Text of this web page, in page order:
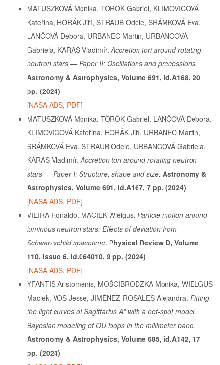
MATUSZKOVÁ Monika, TÖRÖK Gabriel, KLIMOVIČOVÁ
Kateřina, HORÁK Jiří, STRAUB Odele, ŠRÁMKOVÁ Eva,
LANČOVÁ Debora, URBANEC Martin, URBANCOVÁ
Gabriela, KARAS Vladimír. Accretion tori around rotating
neutron stars — Paper II: Oscillations and precessions.
Astronomy & Astrophysics, Volume 691, id.A168, 20
pp. (2024)
[NASA ADS, PDF]
MATUSZKOVÁ Monika, TÖRÖK Gabriel, LANČOVÁ Debora,
KLIMOVIČOVÁ Kateřina, HORÁK Jiří, URBANEC Martin,
ŠRÁMKOVÁ Eva, STRAUB Odele, URBANCOVÁ Gabriela,
KARAS Vladimír. Accretion tori around rotating neutron
stars — Paper I: Structure, shape and size. Astronomy &
Astrophysics, Volume 691, id.A167, 7 pp. (2024)
[NASA ADS, PDF]
VIEIRA Ronaldo, MACIEK Wielgus. Particle motion around
luminous neutron stars: Effects of deviation from
Schwarzschild spacetime. Physical Review D, Volume
110, Issue 6, id.064010, 9 pp. (2024)
[NASA ADS, PDF]
YFANTIS Aristomenis, MOŚCIBRODZKA Monika, WIELGUS
Maciek, VOS Jesse, JIMÉNEZ-ROSALES Alejandra. Fitting
the light curves of Sagittarius A* with a hot-spot model.
Bayesian modeling of QU loops in the millimeter band.
Astronomy & Astrophysics, Volume 685, id.A142, 17
pp. (2024)